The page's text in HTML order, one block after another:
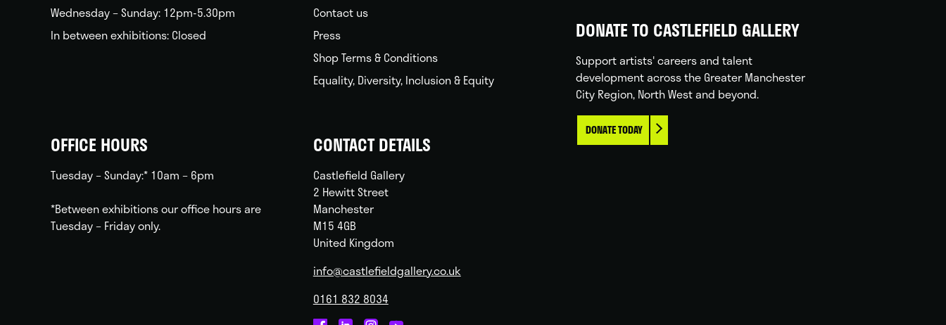
Wednesday – Sunday: 12pm-5.30pm
In between exhibitions: Closed
Contact us
Press
Shop Terms & Conditions
Equality, Diversity, Inclusion & Equity
OFFICE HOURS
Tuesday – Sunday:* 10am – 6pm
*Between exhibitions our office hours are
Tuesday – Friday only.
CONTACT DETAILS
Castlefield Gallery
2 Hewitt Street
Manchester
M15 4GB
United Kingdom
info@castlefieldgallery.co.uk
0161 832 8034
DONATE TO CASTLEFIELD GALLERY
Support artists' careers and talent
development across the Greater Manchester
City Region, North West and beyond.
DONATE TODAY